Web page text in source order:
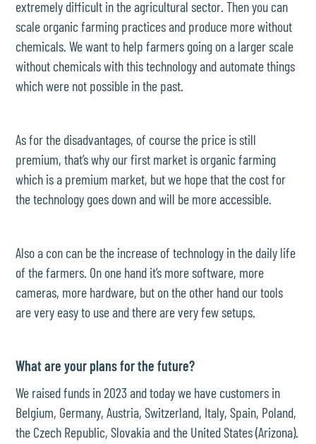
extremely difficult in the agricultural sector. Then you can
scale organic farming practices and produce more without
chemicals. We want to help farmers going on a larger scale
without chemicals with this technology and automate things
which were not possible in the past.
As for the disadvantages, of course the price is still
premium, that’s why our first market is organic farming
which is a premium market, but we hope that the cost for
the technology goes down and will be more accessible.
Also a con can be the increase of technology in the daily life
of the farmers. On one hand it’s more software, more
cameras, more hardware, but on the other hand our tools
are very easy to use and there are very few setups.
What are your plans for the future?
We raised funds in 2023 and today we have customers in
Belgium, Germany, Austria, Switzerland, Italy, Spain, Poland,
the Czech Republic, Slovakia and the United States (Arizona).